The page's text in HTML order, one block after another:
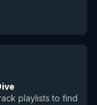
playlists to find